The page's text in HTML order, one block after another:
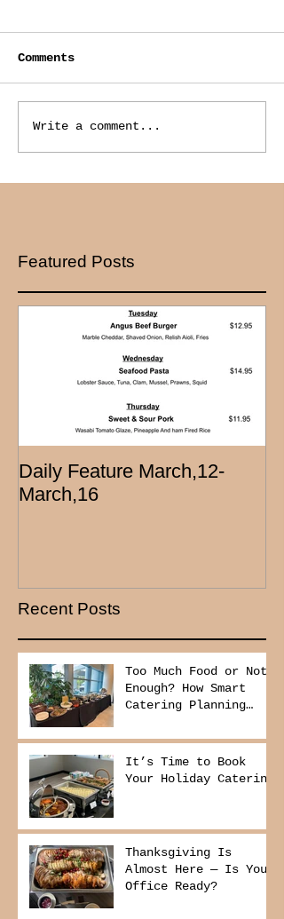
Comments
Write a comment...
Featured Posts
Daily Feature March,12-
March,16
Recent Posts
Too Much Food or Not
Enough? How Smart
Catering Planning
and Reduce Waste
It’s Time to Book
Your Holiday Catering
Thanksgiving Is
Almost Here — Is Your
Office Ready?